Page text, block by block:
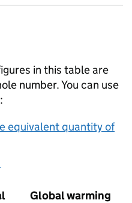
in this table are
number. You can use
equivalent quantity of
Global warming